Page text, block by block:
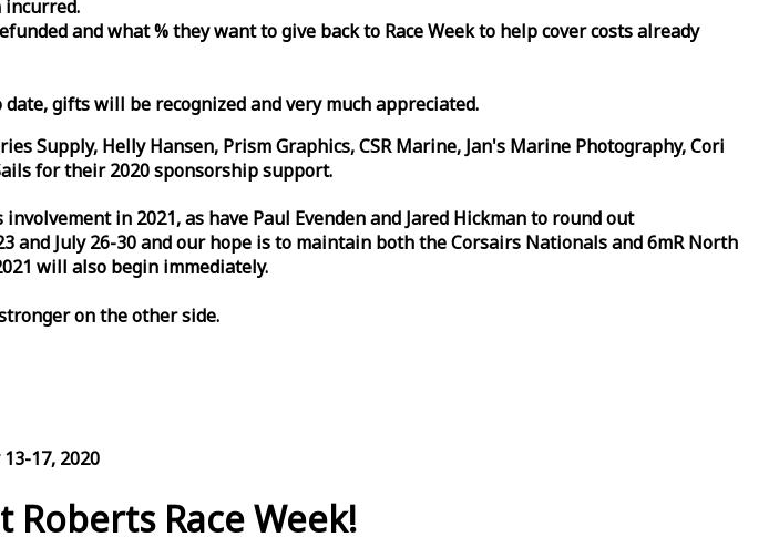
incurred.
and what % they want to give back to RaceWeekto help cover costs already
gifts will be recognized and very much appreciated.
Supply, Helly Hansen, Prism Graphics, CSR Marine, Jan's Marine Photography, Cori
for their 2020 sponsorship support.
in 2021, as have Paul Evenden and Jared Hickman to round out
and July 26-30 and our hope is to maintain both the Corsairs Nationals and 6mR North
will also begin immediately.
on the other side.
13-17, 2020
Race Week!